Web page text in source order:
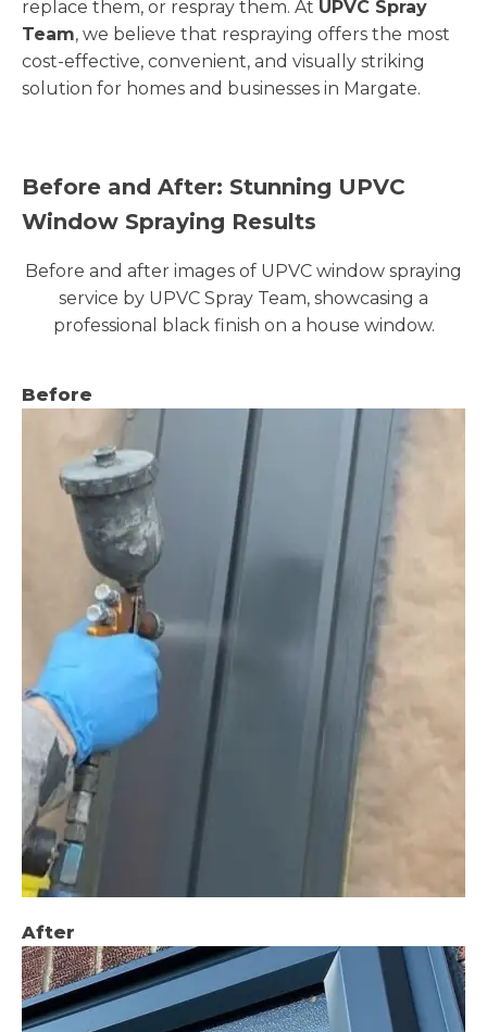
replace them, or respray them. At UPVC Spray
Team, we believe that respraying offers the most
cost-effective, convenient, and visually striking
solution for homes and businesses in Margate.
Before and After: Stunning UPVC
Window Spraying Results
Before and after images of UPVC window spraying
service by UPVC Spray Team, showcasing a
professional black finish on a house window.
Before
After